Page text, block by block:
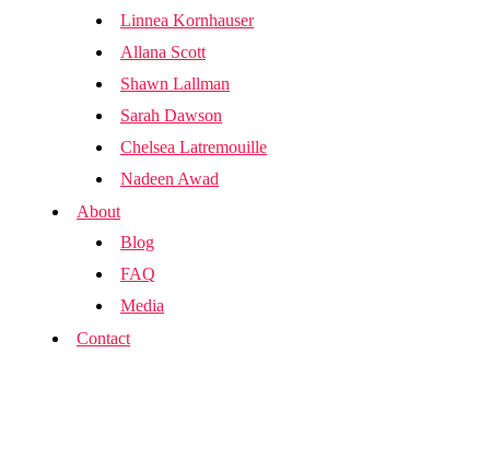
Linnea Kornhauser
Allana Scott
Shawn Lallman
Sarah Dawson
Chelsea Latremouille
Nadeen Awad
About
Blog
FAQ
Media
Contact